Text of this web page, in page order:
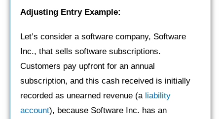
Adjusting Entry Example:
Let’s consider a software company, Software
Inc., that sells software subscriptions.
Customers pay upfront for an annual
subscription, and this cash received is initially
recorded as unearned revenue (a liability
account), because Software Inc. has an